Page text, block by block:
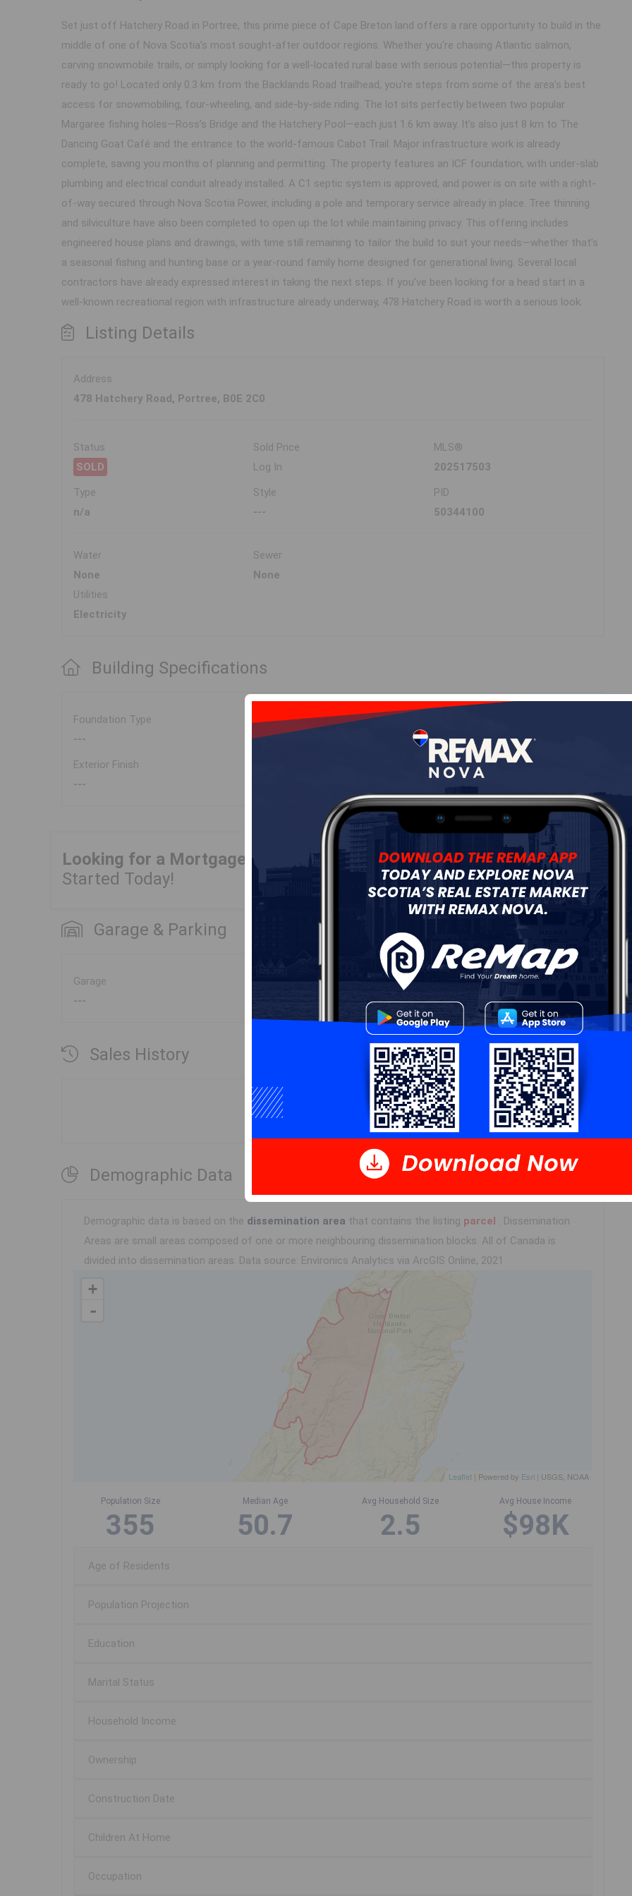
Set just off Hatchery Road in Portree, this prime piece of Cape Breton land offers a rare opportunity to build in the
middle of one of Nova Scotia’s most sought-after outdoor regions. Whether you're chasing Atlantic salmon,
carving snowmobile trails, or simply looking for a well-located rural base with serious potential—this property is
ready to go! Located only 0.3 km from the Backlands Road trailhead, you're steps from some of the area’s best
access for snowmobiling, four-wheeling, and side-by-side riding. The lot sits perfectly between two popular
Margaree fishing holes—Ross’s Bridge and the Hatchery Pool—each just 1.6 km away. It’s also just 8 km to The
Dancing Goat Café and the entrance to the world-famous Cabot Trail. Major infrastructure work is already
complete, saving you months of planning and permitting. The property features an ICF foundation, with under-slab
plumbing and electrical conduit already installed. A C1 septic system is approved, and power is on site with a right-
of-way secured through Nova Scotia Power, including a pole and temporary service already in place. Tree thinning
and silviculture have also been completed to open up the lot while maintaining privacy. This offering includes
engineered house plans and drawings, with time still remaining to tailor the build to suit your needs—whether that’s
a seasonal fishing and hunting base or a year-round family home designed for generational living. Several local
contractors have already expressed interest in taking the next steps. If you’ve been looking for a head start in a
well-known recreational region with infrastructure already underway, 478 Hatchery Road is worth a serious look.
Listing Details
Address
478 Hatchery Road, Portree, B0E 2C0
Status
SOLD
Sold Price
Log In
MLS®
202517503
Type
n/a
Style
---
PID
50344100
Water
None
Sewer
None
Utilities
Electricity
Building Specifications
Foundation Type
---
Roof
Exterior Finish
---
Looking for a Mortgage? Get Your
Free Quote
Started Today!
Start Now!
Garage & Parking
Garage
---
Details
Sales History
Demographic Data
Demographic data is based on the dissemination area that contains the listing parcel . Dissemination
Areas are small areas composed of one or more neighbouring dissemination blocks. All of Canada is
divided into dissemination areas. Data source: Environics Analytics via ArcGIS Online, 2021
+
-
Leaflet | Powered by Esri | USGS, NOAA
Population Size
355
Median Age
50.7
Avg Household Size
2.5
Avg House Income
$98K
Age of Residents
Population Projection
Education
Marital Status
Household Income
Ownership
Construction Date
Children At Home
Occupation